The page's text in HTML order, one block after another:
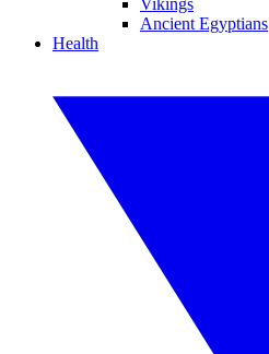
Vikings
Ancient Egyptians
Health